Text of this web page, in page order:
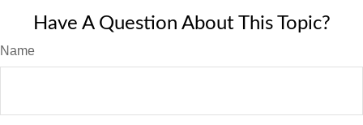
Have A Question About This Topic?
Name